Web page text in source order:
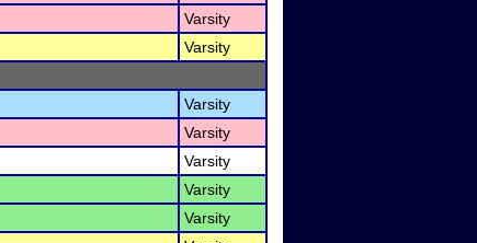
Varsity
Varsity
Varsity
Varsity
Varsity
Varsity
Varsity